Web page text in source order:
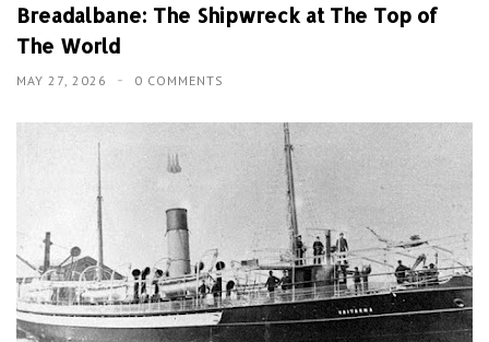
Breadalbane: The Shipwreck at The Top of
The World
MAY 27, 2026 0 COMMENTS